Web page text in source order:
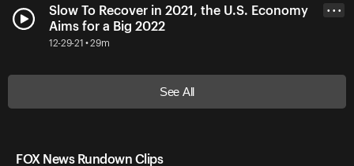
Slow To Recover in 2021, the U.S. Economy
Aims for a Big 2022
12-29-21 • 29m
• • •
See All
FOX News Rundown Clips